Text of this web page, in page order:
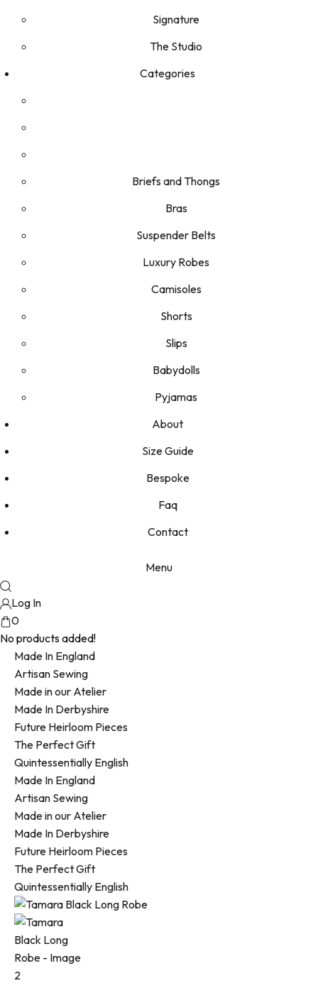
Signature
The Studio
Categories
Briefs and Thongs
Bras
Suspender Belts
Luxury Robes
Camisoles
Shorts
Slips
Babydolls
Pyjamas
About
Size Guide
Bespoke
Faq
Contact
Menu
Log In
0
No products added!
Made In England
Artisan Sewing
Made in our Atelier
Made In Derbyshire
Future Heirloom Pieces
The Perfect Gift
Quintessentially English
Made In England
Artisan Sewing
Made in our Atelier
Made In Derbyshire
Future Heirloom Pieces
The Perfect Gift
Quintessentially English